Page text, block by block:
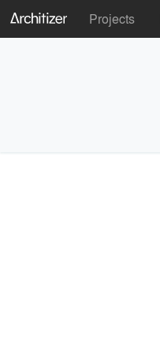
Projects